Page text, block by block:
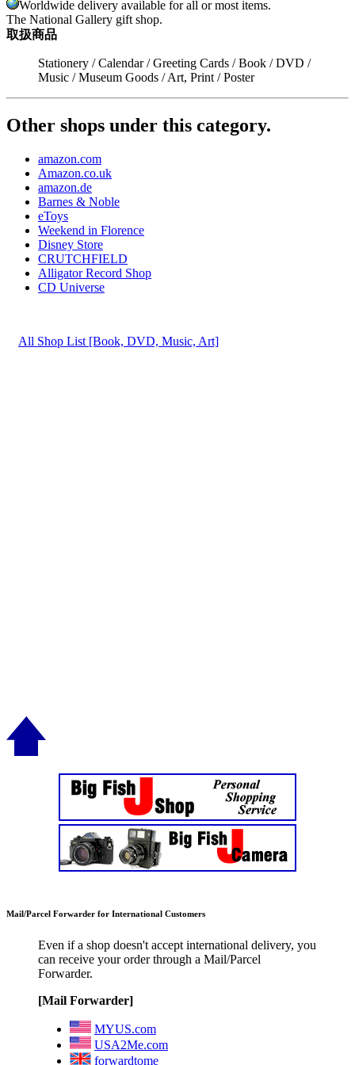
Worldwide delivery available for all or most items.
The National Gallery gift shop.
取扱商品
Stationery / Calendar / Greeting Cards / Book / DVD /
Music / Museum Goods / Art, Print / Poster
Other shops under this category.
amazon.com
Amazon.co.uk
amazon.de
Barnes & Noble
eToys
Weekend in Florence
Disney Store
CRUTCHFIELD
Alligator Record Shop
CD Universe
All Shop List [Book, DVD, Music, Art]
Mail/Parcel Forwarder for International Customers
Even if a shop doesn't accept international delivery, you
can receive your order through a Mail/Parcel
Forwarder.
[Mail Forwarder]
MYUS.com
USA2Me.com
forwardtome